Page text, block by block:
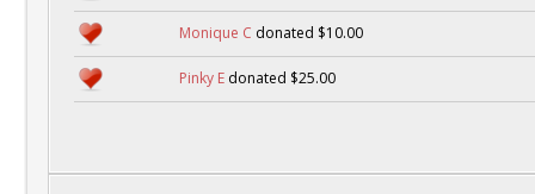
Monique C donated $10.00
Pinky E donated $25.00